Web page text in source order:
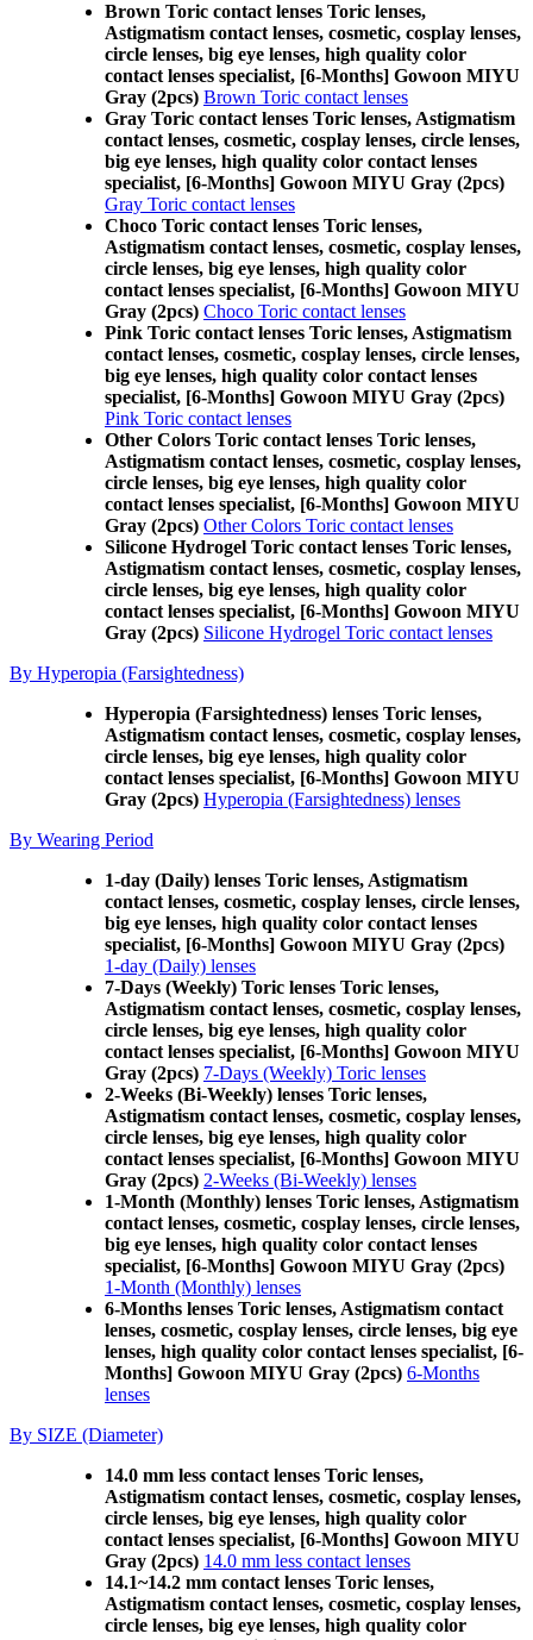
Brown Toric contact lenses Toric lenses,
Astigmatism contact lenses, cosmetic, cosplay lenses,
circle lenses, big eye lenses, high quality color
contact lenses specialist, [6-Months] Gowoon MIYU
Gray (2pcs) Brown Toric contact lenses
Gray Toric contact lenses Toric lenses, Astigmatism
contact lenses, cosmetic, cosplay lenses, circle lenses,
big eye lenses, high quality color contact lenses
specialist, [6-Months] Gowoon MIYU Gray (2pcs)
Gray Toric contact lenses
Choco Toric contact lenses Toric lenses,
Astigmatism contact lenses, cosmetic, cosplay lenses,
circle lenses, big eye lenses, high quality color
contact lenses specialist, [6-Months] Gowoon MIYU
Gray (2pcs) Choco Toric contact lenses
Pink Toric contact lenses Toric lenses, Astigmatism
contact lenses, cosmetic, cosplay lenses, circle lenses,
big eye lenses, high quality color contact lenses
specialist, [6-Months] Gowoon MIYU Gray (2pcs)
Pink Toric contact lenses
Other Colors Toric contact lenses Toric lenses,
Astigmatism contact lenses, cosmetic, cosplay lenses,
circle lenses, big eye lenses, high quality color
contact lenses specialist, [6-Months] Gowoon MIYU
Gray (2pcs) Other Colors Toric contact lenses
Silicone Hydrogel Toric contact lenses Toric lenses,
Astigmatism contact lenses, cosmetic, cosplay lenses,
circle lenses, big eye lenses, high quality color
contact lenses specialist, [6-Months] Gowoon MIYU
Gray (2pcs) Silicone Hydrogel Toric contact lenses
By Hyperopia (Farsightedness)
Hyperopia (Farsightedness) lenses Toric lenses,
Astigmatism contact lenses, cosmetic, cosplay lenses,
circle lenses, big eye lenses, high quality color
contact lenses specialist, [6-Months] Gowoon MIYU
Gray (2pcs) Hyperopia (Farsightedness) lenses
By Wearing Period
1-day (Daily) lenses Toric lenses, Astigmatism
contact lenses, cosmetic, cosplay lenses, circle lenses,
big eye lenses, high quality color contact lenses
specialist, [6-Months] Gowoon MIYU Gray (2pcs)
1-day (Daily) lenses
7-Days (Weekly) Toric lenses Toric lenses,
Astigmatism contact lenses, cosmetic, cosplay lenses,
circle lenses, big eye lenses, high quality color
contact lenses specialist, [6-Months] Gowoon MIYU
Gray (2pcs) 7-Days (Weekly) Toric lenses
2-Weeks (Bi-Weekly) lenses Toric lenses,
Astigmatism contact lenses, cosmetic, cosplay lenses,
circle lenses, big eye lenses, high quality color
contact lenses specialist, [6-Months] Gowoon MIYU
Gray (2pcs) 2-Weeks (Bi-Weekly) lenses
1-Month (Monthly) lenses Toric lenses, Astigmatism
contact lenses, cosmetic, cosplay lenses, circle lenses,
big eye lenses, high quality color contact lenses
specialist, [6-Months] Gowoon MIYU Gray (2pcs)
1-Month (Monthly) lenses
6-Months lenses Toric lenses, Astigmatism contact
lenses, cosmetic, cosplay lenses, circle lenses, big eye
lenses, high quality color contact lenses specialist, [6-
Months] Gowoon MIYU Gray (2pcs) 6-Months
lenses
By SIZE (Diameter)
14.0 mm less contact lenses Toric lenses,
Astigmatism contact lenses, cosmetic, cosplay lenses,
circle lenses, big eye lenses, high quality color
contact lenses specialist, [6-Months] Gowoon MIYU
Gray (2pcs) 14.0 mm less contact lenses
14.1~14.2 mm contact lenses Toric lenses,
Astigmatism contact lenses, cosmetic, cosplay lenses,
circle lenses, big eye lenses, high quality color